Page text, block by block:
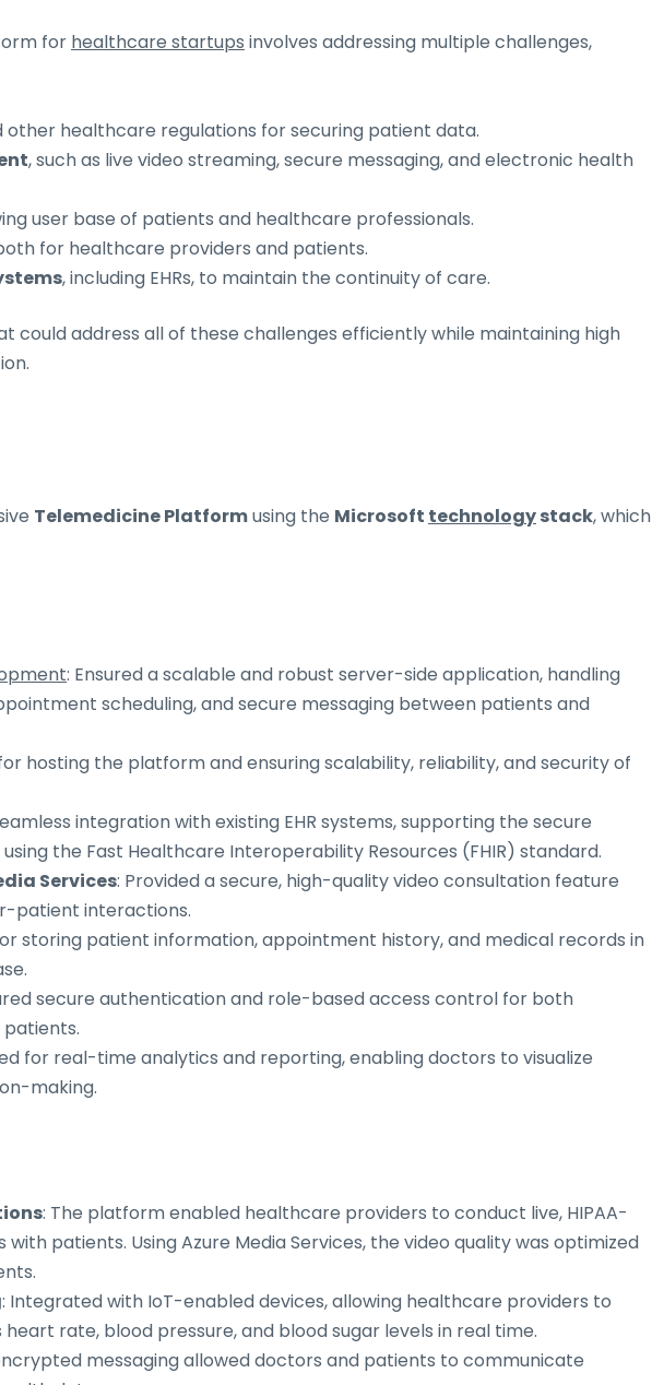
for healthcare startups involves addressing multiple challenges,
other healthcare regulations for securing patient data.
, such as live video streaming, secure messaging, and electronic health
user base of patients and healthcare professionals.
for healthcare providers and patients.
, including EHRs, to maintain the continuity of care.
could address all of these challenges efficiently while maintaining high
Telemedicine Platformusing the Microsoft technologystack, which
: Ensured a scalable and robust server-side application, handling
scheduling, and secure messaging between patients and
hosting the platform and ensuring scalability, reliability, and security of
integration with existing EHR systems, supporting the secure
the Fast Healthcare Interoperability Resources (FHIR) standard.
Services: Provided a secure, high-quality video consultation feature
patient interactions.
storing patient information, appointment history, and medical records in
secure authentication and role-based access control for both
for real-time analytics and reporting, enabling doctors to visualize
making.
: The platform enabled healthcare providers to conduct live, HIPAA-
patients. Using Azure Media Services, the video quality was optimized
: Integrated with IoT-enabled devices, allowing healthcare providers to
rate, blood pressure, and blood sugar levels in real time.
messaging allowed doctors and patients to communicate